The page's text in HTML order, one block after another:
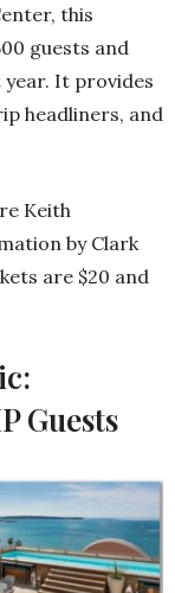
this
guests and
It provides
headliners, and
Keith
by Clark
are $20 and
Guests